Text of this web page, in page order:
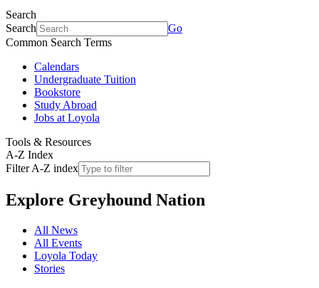
Search
Search
Go
Common Search Terms
Calendars
Undergraduate Tuition
Bookstore
Study Abroad
Jobs at Loyola
Tools & Resources
A-Z Index
Filter A-Z index
Explore Greyhound Nation
All News
All Events
Loyola Today
Stories